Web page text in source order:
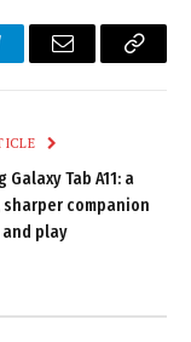
Email
Copy
Galaxy Tab A11: a
sharper companion
play